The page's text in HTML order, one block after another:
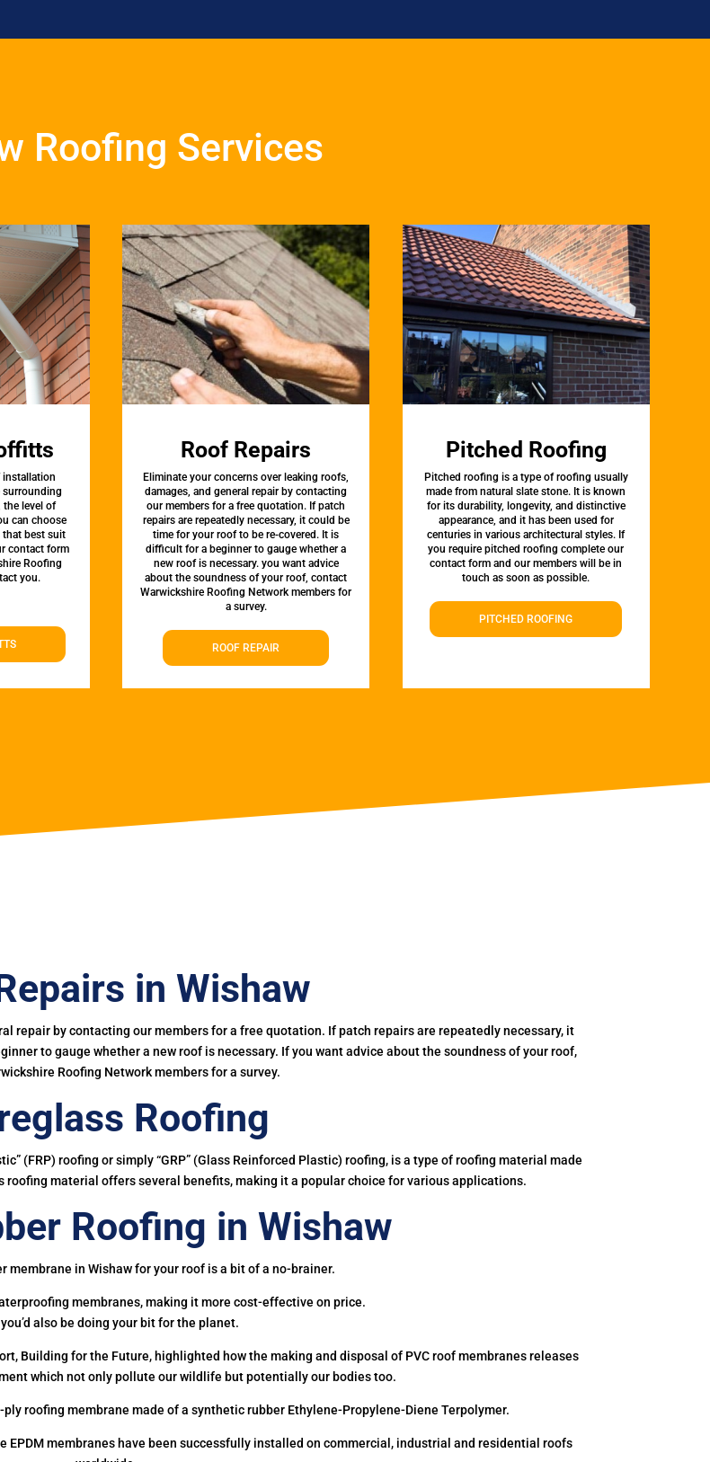
Roofing Services
installation
surrounding
the level of
can choose
that best suit
contact form
Roofing
you.
Roof Repairs
Eliminate your concerns over leaking roofs,
damages, and general repair by contacting
our members for a free quotation. If patch
repairs are repeatedly necessary, it could be
time for your roof to be re-covered. It is
difficult for a beginner to gauge whether a
new roof is necessary. you want advice
about the soundness of your roof, contact
Warwickshire Roofing Network members for
a survey.
ROOF REPAIR
Pitched Roofing
Pitched roofing is a type of roofing usually
made from natural slate stone. It is known
for its durability, longevity, and distinctive
appearance, and it has been used for
centuries in various architectural styles. If
you require pitched roofing complete our
contact form and our members will be in
touch as soon as possible.
PITCHED ROOFING
in Wishaw
repair by contacting our members for a free quotation. If patch repairs are repeatedly necessary, it
to gauge whether a new roof is necessary. If you want advice about the soundness of your roof,
Roofing Network members for a survey.
Roofing
(FRP) roofing or simply “GRP” (Glass Reinforced Plastic) roofing, is a type of roofing material made
material offers several benefits, making it a popular choice for various applications.
Roofing in Wishaw
membrane in Wishaw for your roof is a bit of a no-brainer.
membranes, making it more cost-effective on price.
also be doing your bit for the planet.
Building for the Future, highlighted how the making and disposal of PVC roof membranes releases
which not only pollute our wildlife but potentially our bodies too.
ply roofing membrane made of a synthetic rubber Ethylene-Propylene-Diene Terpolymer.
EPDM membranes have been successfully installed on commercial, industrial and residential roofs